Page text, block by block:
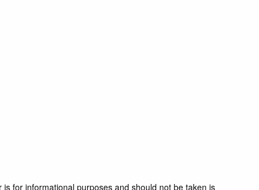
for informational purposes and should not be taken is